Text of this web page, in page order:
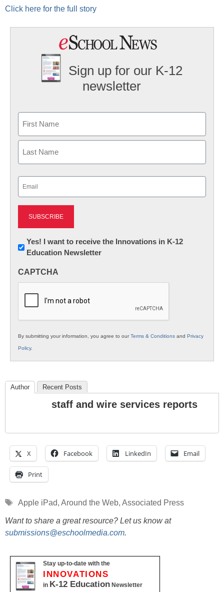
Click here for the full story
Sign up for our K-12
newsletter
First
Newsletter:
Innovations
K12
Yes! I want to receive the Innovations in K-12
Education Newsletter
CAPTCHA
By submitting your information, you agree to ourTerms & Conditions and Privacy
Policy.
Author Recent Posts
staff and wire services reports
X Facebook LinkedIn Email
Print
Tags
Apple iPad, Around the Web, Associated Press
Want to share a great resource? Let us know at
submissions@eschoolmedia.com.
Stay up-to-date with the
INNOVATIONS
in K-12 Education Newsletter